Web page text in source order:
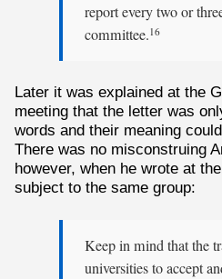
report every two or
committee.16
Later it was explained at the
meeting that the letter was
words and their meaning
There was no misconstruing
however, when he wrote at
subject to the same group:
Keep in mind that the
universities to accept